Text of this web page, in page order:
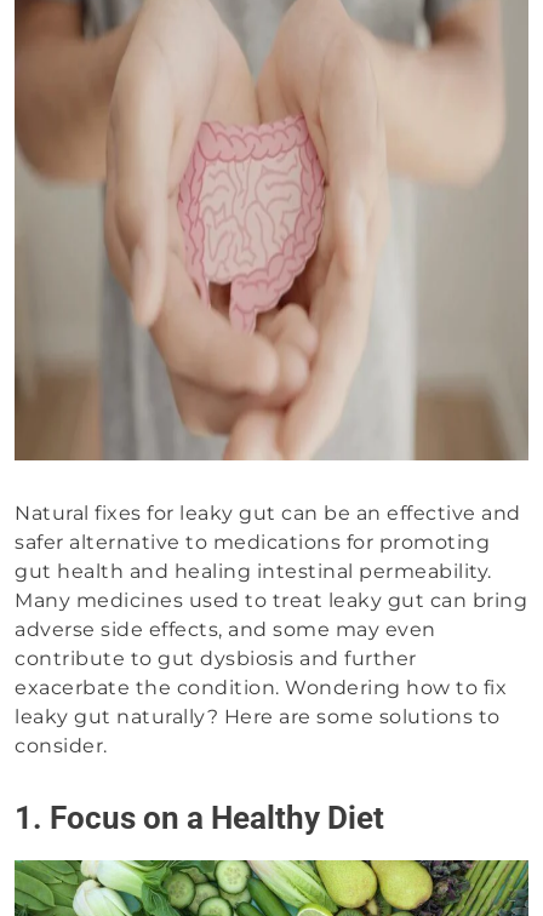
Natural fixes for leaky gut can be an effective and
safer alternative to medications for promoting
gut health and healing intestinal permeability.
Many medicines used to treat leaky gut can bring
adverse side effects, and some may even
contribute to gut dysbiosis and further
exacerbate the condition. Wondering how to fix
leaky gut naturally? Here are some solutions to
consider.
1. Focus on a Healthy Diet